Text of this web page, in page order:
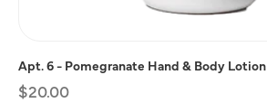
Apt. 6 - Pomegranate Hand & Body Lotion
Regular
$20.00